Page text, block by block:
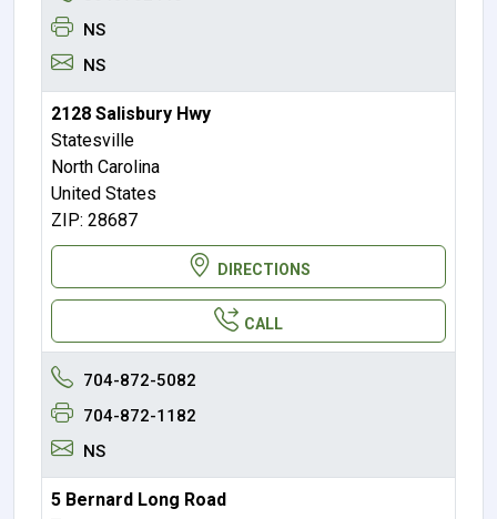
NS
NS
2128 Salisbury Hwy
Statesville
North Carolina
United States
ZIP: 28687
DIRECTIONS
CALL
704-872-5082
704-872-1182
NS
5 Bernard Long Road